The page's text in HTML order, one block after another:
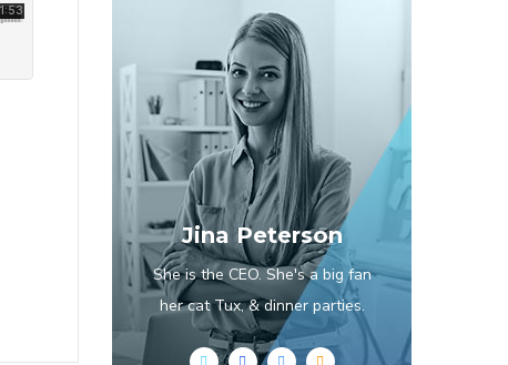
Jina Peterson
She is the CEO. She's a big fan
her cat Tux, & dinner parties.